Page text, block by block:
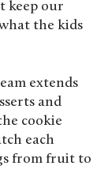
keep our
the kids
extends
and
cookie
each
from fruit to